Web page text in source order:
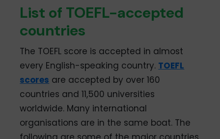
List of TOEFL-accepted
countries
The TOEFL score is accepted in almost
every English-speaking country. TOEFL
scores are accepted by over 160
countries and 11,500 universities
worldwide. Many international
organisations are in the same boat. The